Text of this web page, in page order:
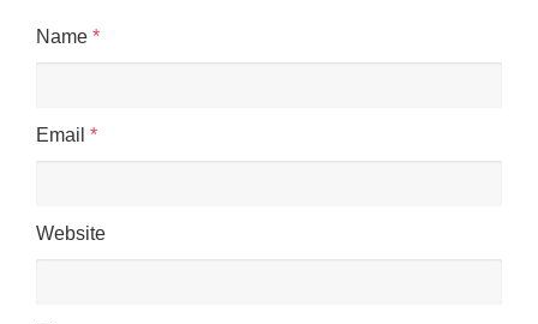
Name *
Email *
Website